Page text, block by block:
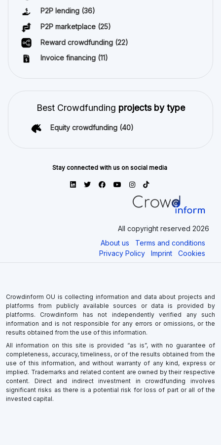
P2P lending (36)
P2P marketplace (25)
Reward crowdfunding (22)
Invoice financing (11)
Best Crowdfunding projects by type
Equity crowdfunding (40)
Stay connected with us on social media
All copyright reserved 2026
About us
Terms and conditions
Privacy Policy
Imprint Cookies
Crowdinform OU is collecting information and data about projects and
platforms from publicly available sources or data is provided by
platforms. Crowdinform has not independently verified any such
information and is not responsible for any errors or omissions, or the
results obtained from the use of this information.
All information on this site is provided “as is”, with no guarantee of
completeness, accuracy, timeliness, or of the results obtained from the
use of this information, and without warranty of any kind, express or
implied. Trademarks and related content are owned by their respective
content. Direct and indirect investment in crowdfunding involves
significant risks as there is a potential risk for loss of part or all of the
invested capital.